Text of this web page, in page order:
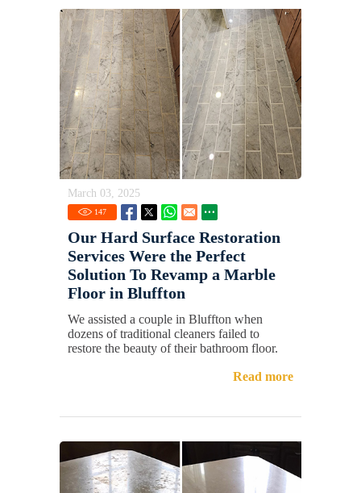
March 03, 2025
147
Our Hard Surface Restoration
Services Were the Perfect
Solution To Revamp a Marble
Floor in Bluffton
We assisted a couple in Bluffton when
dozens of traditional cleaners failed to
restore the beauty of their bathroom floor.
Read more